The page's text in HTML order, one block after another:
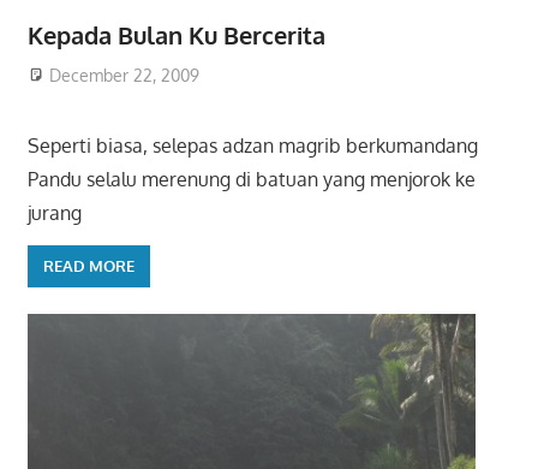
Kepada Bulan Ku Bercerita
December 22, 2009
Seperti biasa, selepas adzan magrib berkumandang
Pandu selalu merenung di batuan yang menjorok ke
jurang
READ MORE